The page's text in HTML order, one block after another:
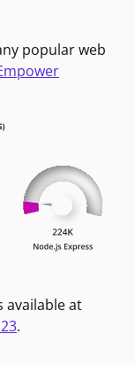
popular web
available at
.